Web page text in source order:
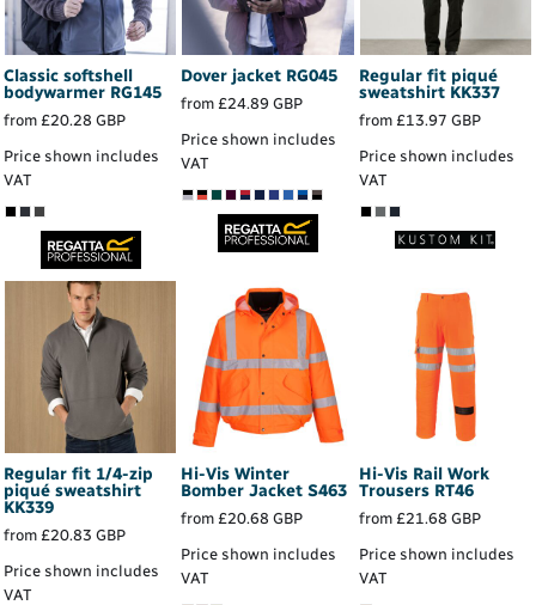
Classic softshell
bodywarmer RG145
from £20.28 GBP
Price shown includes
VAT
Dover jacket RG045
from £24.89GBP
Price shown includes
VAT
Regular fit piqué
sweatshirt KK337
from £13.97 GBP
Price shown includes
VAT
Regular fit 1/4-zip
piqué sweatshirt
KK339
from £20.83 GBP
Price shown includes
VAT
Hi-Vis Winter
Bomber Jacket S463
from £20.68GBP
Price shown includes
VAT
Hi-Vis Rail Work
Trousers RT46
from £21.68 GBP
Price shown includes
VAT